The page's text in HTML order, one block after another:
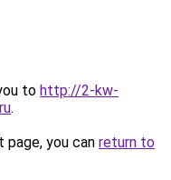
to http://2-kw-
.
you can return to